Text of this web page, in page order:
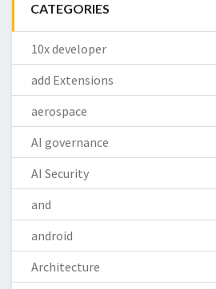
CATEGORIES
10x developer
add Extensions
aerospace
AI governance
AI Security
and
android
Architecture